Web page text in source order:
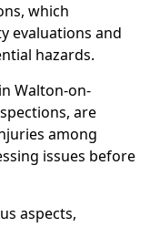
which
evaluations and
hazards.
Walton-on-
are
among
issues before
aspects,